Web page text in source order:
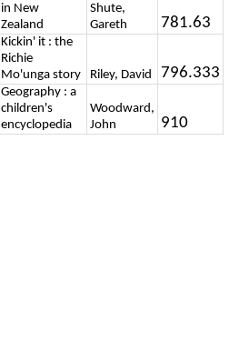
in New
Zealand
Shute,
Gareth
781.63
Kickin' it : the
Richie
Mo'unga story
Riley, David 796.333
Geography : a
children's
encyclopedia
Woodward,
John
910